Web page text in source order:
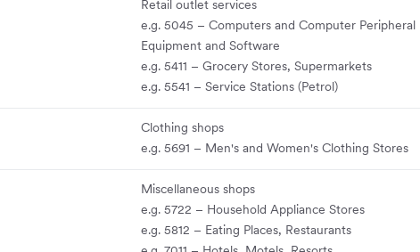
Retail outlet services
e.g. 5045 – Computers and Computer Peripheral
Equipment and Software
e.g. 5411 – Grocery Stores, Supermarkets
e.g. 5541 – Service Stations (Petrol)
Clothing shops
e.g. 5691 – Men's and Women's Clothing Stores
Miscellaneous shops
e.g. 5722 – Household Appliance Stores
e.g. 5812 – Eating Places, Restaurants